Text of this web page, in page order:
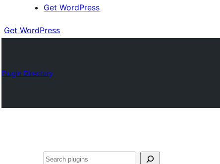
Get WordPress
Get WordPress
Plugin Directory
Buscar